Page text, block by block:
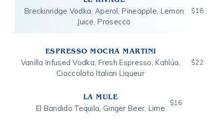
Breckinridge Vodka, Aperol, Pineapple, Lemon
Juice, Prosecco
$18
ESPRESSO MOCHA MARTINI
Vanilla Infused Vodka, Fresh Espresso, Kahlúa,
Cioccolato Italian Liqueur
$22
LA MULE
El Bandido Tequila, Ginger Beer, Lime
$16